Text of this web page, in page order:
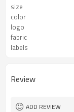
size
color
logo
fabric
labels
Review
ADD REVIEW